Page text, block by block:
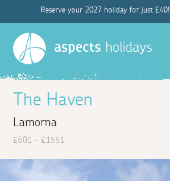
Reserve your 2027 holiday for just £40!
aspects holidays
The Haven
Lamorna
£601 - £1551